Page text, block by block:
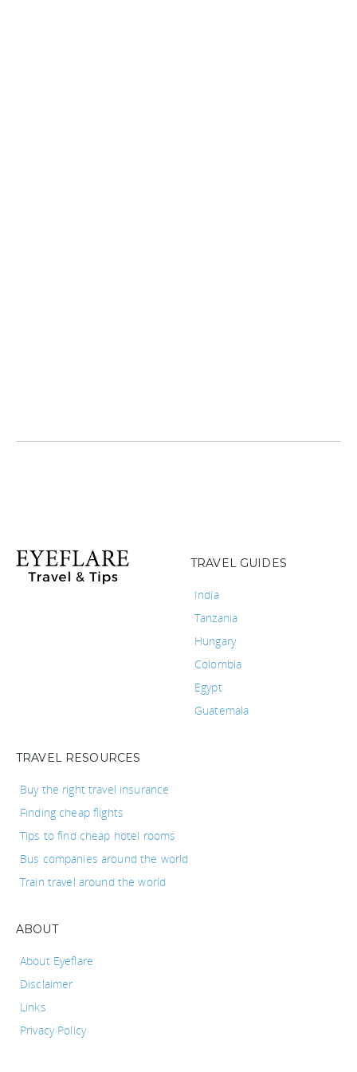
TRAVEL GUIDES
India
Tanzania
Hungary
Colombia
Egypt
Guatemala
TRAVEL RESOURCES
Buy the right travel insurance
Finding cheap flights
Tips to find cheap hotel rooms
Bus companies around the world
Train travel around the world
ABOUT
About Eyeflare
Disclaimer
Links
Privacy Policy